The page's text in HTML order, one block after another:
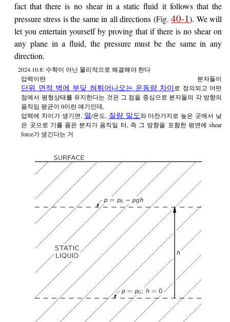
fact that there is no shear in a static fluid it follows that the
pressure stress is the same in all directions (Fig.40-1). We will
let you entertain yourself by proving that if there is no shear on
any plane in a fluid, the pressure must be the same in any
direction.
2024.10.8: 수학이 아닌 물리적으로 해결해야 한다
압력이란 분자들이
단위 면적 벽에 부딪 혀튀어나오는 운동량 차이로 정의되고 어떤
점에서 평형상태를 유지한다는 것은 그 점을 중심으로 분자들의 각 방향의
움직임 평균이0이란 얘기인데,
압력에 차이가 생기면, 열/온도, 질량 밀도와 마찬가지로 높은 곳에서 낮
은 곳으로 기를 품은 분자가 움직일 터, 즉 그 방향을 포함한 평면에 shear
force가 생긴다는 거